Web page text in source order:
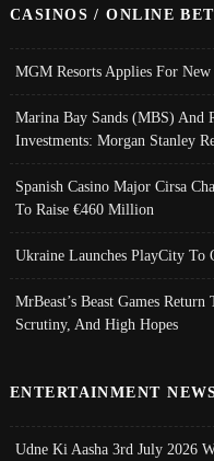
CASINOS / ONLINE
MGM Resorts Applies For
Marina Bay Sands (MBS) And
Investments: Morgan Stanley
Spanish Casino Major Cirsa
To Raise €460 Million
Ukraine Launches PlayCity To
MrBeast’s Beast Games
Scrutiny, And High Hopes
ENTERTAINMENT
Udne Ki Aasha 3rd July 2026